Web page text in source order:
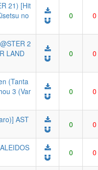
21) [Hit
no
0 0
2
LAND
0 0
(Tanta
3 (Var
0 0
AST
0 0
0 0